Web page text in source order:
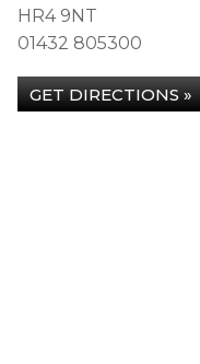
HR4 9NT
01432 805300
GET DIRECTIONS »